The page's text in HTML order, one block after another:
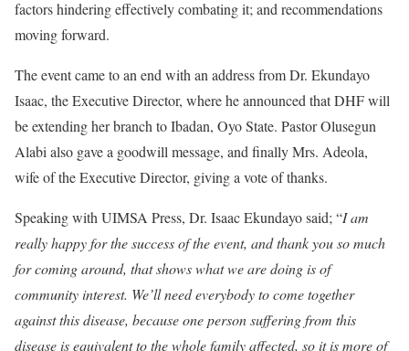
factors hindering effectively combating it; and recommendations
moving forward.
The event came to an end with an address from Dr. Ekundayo
Isaac, the Executive Director, where he announced that DHF will
be extending her branch to Ibadan, Oyo State. Pastor Olusegun
Alabi also gave a goodwill message, and finally Mrs. Adeola,
wife of the Executive Director, giving a vote of thanks.
Speaking with UIMSA Press, Dr. Isaac Ekundayo said; “I am
really happy for the success of the event, and thank you so much
for coming around, that shows what we are doing is of
community interest. We’ll need everybody to come together
against this disease, because one person suffering from this
disease is equivalent to the whole family affected, so it is more of